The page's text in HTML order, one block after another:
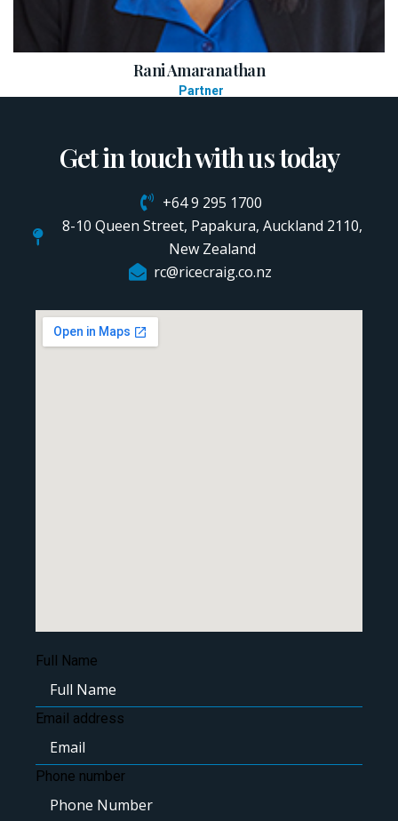
Rani Amaranathan
Partner
Get in touch with us today
+64 9 295 1700
8-10 Queen Street, Papakura, Auckland 2110,
New Zealand
rc@ricecraig.co.nz
Full Name
Email address
Phone number